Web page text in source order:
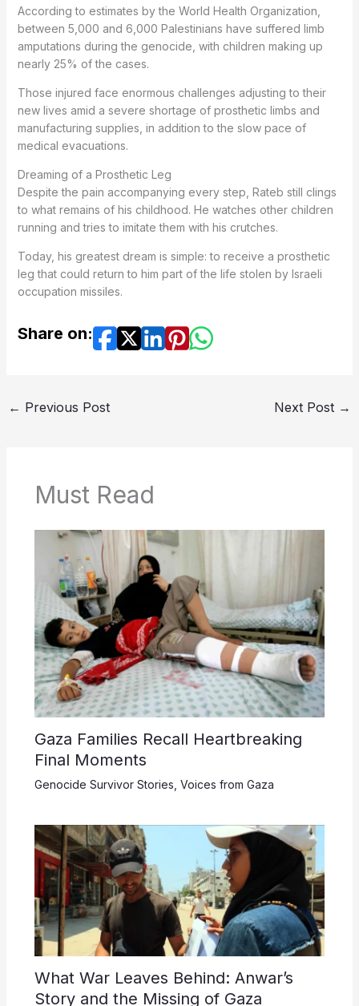
According to estimates by the World Health Organization,
between 5,000 and 6,000 Palestinians have suffered limb
amputations during the genocide, with children making up
nearly 25% of the cases.
Those injured face enormous challenges adjusting to their
new lives amid a severe shortage of prosthetic limbs and
manufacturing supplies, in addition to the slow pace of
medical evacuations.
Dreaming of a Prosthetic Leg
Despite the pain accompanying every step, Rateb still clings
to what remains of his childhood. He watches other children
running and tries to imitate them with his crutches.
Today, his greatest dream is simple: to receive a prosthetic
leg that could return to him part of the life stolen by Israeli
occupation missiles.
Share on:
← Previous Post Next Post →
Must Read
Gaza Families Recall Heartbreaking
Final Moments
Genocide Survivor Stories Voices from Gaza
What War Leaves Behind: Anwar’s
Story and the Missing of Gaza